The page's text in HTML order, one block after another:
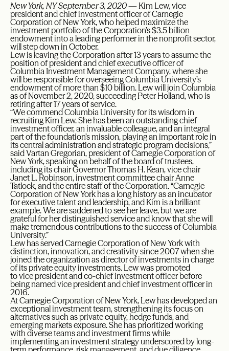
New York, NY September 3, 2020— Kim Lew, vice
president and chief investment officer of Carnegie
Corporation of New York, who helped maximize the
investment portfolio of the Corporation’s $3.5 billion
endowment into a leading performer in the nonprofit sector,
will step down in October.
Lew is leaving the Corporation after 13 years to assume the
position of president and chief executive officer of
Columbia Investment Management Company, where she
will be responsible for overseeing Columbia University’s
endowment of more than $10 billion. Lew will join Columbia
as of November 2, 2020, succeeding Peter Holland, who is
retiring after 17 years of service.
“We commend Columbia University for its wisdom in
recruiting Kim Lew. She has been an outstanding chief
investment officer, an invaluable colleague, and an integral
part of the foundation’s mission, playing an important role in
its central administration and strategic program decisions,”
said Vartan Gregorian, president of Carnegie Corporation of
New York, speaking on behalf of the board of trustees,
including its chair Governor Thomas H. Kean, vice chair
Janet L. Robinson, investment committee chair Anne
Tatlock, and the entire staff of the Corporation. “Carnegie
Corporation of New York has a long history as an incubator
for executive talent and leadership, and Kim is a brilliant
example. We are saddened to see her leave, but we are
grateful for her distinguished service and know that she will
make tremendous contributions to the success of Columbia
University.”
Lew has served Carnegie Corporation of New York with
distinction, innovation, and creativity since 2007 when she
joined the organization as director of investments in charge
of its private equity investments. Lew was promoted
to vice president and co-chief investment officer before
being named vice president and chief investment officer in
2016.
At Carnegie Corporation of New York, Lew has developed an
exceptional investment team, strengthening its focus on
alternatives such as private equity, hedge funds, and
emerging markets exposure. She has prioritized working
with diverse teams and investment firms while
implementing an investment strategy underscored by long-